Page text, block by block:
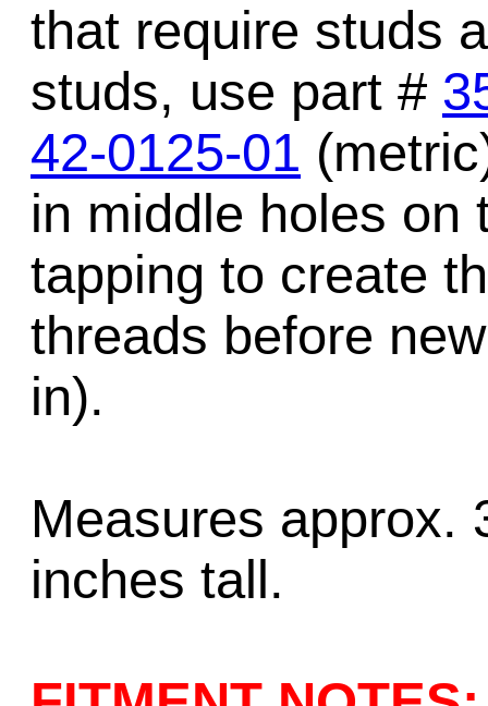
that require studs
studs, use part #
42-0125-01
in middle holes on
tapping to create
threads before
in).
Measures approx.
inches tall.